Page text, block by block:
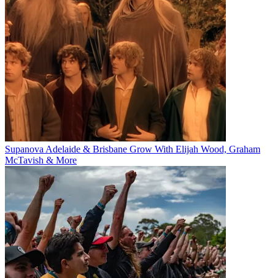
Supanova Adelaide & Brisbane Grow With Elijah Wood, Graham
McTavish & More